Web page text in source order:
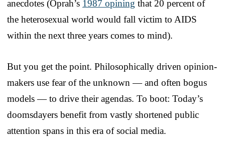
anecdotes (Oprah’s 1987 opining that 20 percent of
the heterosexual world would fall victim to AIDS
within the next three years comes to mind).
But you get the point. Philosophically driven opinion-
makers use fear of the unknown — and often bogus
models — to drive their agendas. To boot: Today’s
doomsdayers benefit from vastly shortened public
attention spans in this era of social media.